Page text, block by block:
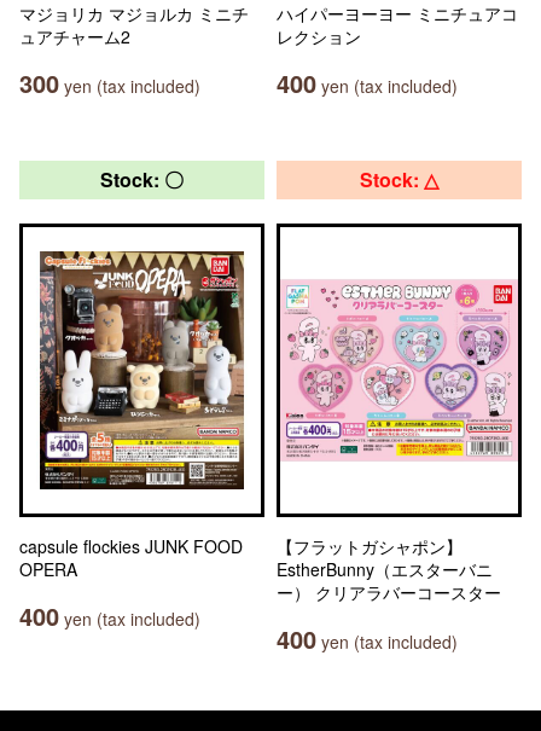
マジョリカ マジョルカ ミニチ
ュアチャーム2
300 yen (tax included)
ハイパーヨーヨー ミニチュアコ
レクション
400 yen (tax included)
Stock: 〇
capsule flockies JUNK FOOD
OPERA
400 yen (tax included)
Stock: △
【フラットガシャポン】
EstherBunny（エスターバニ
ー） クリアラバーコースター
400 yen (tax included)